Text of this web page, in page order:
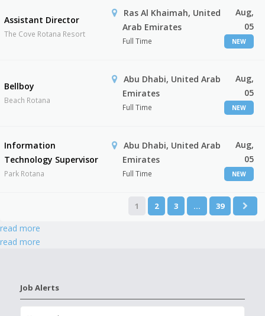
Assistant Director
The Cove Rotana Resort
Ras Al Khaimah, United
Arab Emirates
Full Time
Aug,
05
NEW
Bellboy
Beach Rotana
Abu Dhabi, United Arab
Emirates
Full Time
Aug,
05
NEW
Information
Technology Supervisor
Park Rotana
Abu Dhabi, United Arab
Emirates
Full Time
Aug,
05
NEW
1 2 3 … 39
read more
read more
Job Alerts